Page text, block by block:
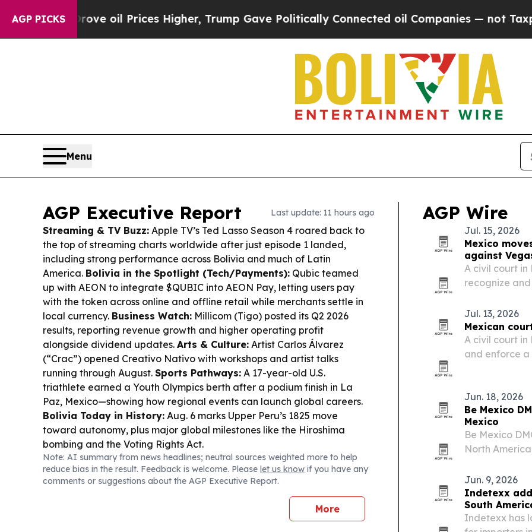
AGP PICKS
oil Prices Higher, Trump Gave Politically Connected oil Companies — not Taxpayers — the
Menu
AGP Executive Report Last update: 11 hours ago
Streaming & TV Buzz: Apple TV’s Ted Lasso Season 4 roared back to
the top of streaming charts worldwide after just episode 1 landed,
including strong performance across Bolivia and much of Latin
America. Bolivia in the Spotlight (Tech/Payments): Qubic teamed
up with AEON to integrate $QUBIC into AEON Pay, letting users pay
with the token across online and offline retail while merchants settle in
local currency. Business Watch: Millicom (Tigo) posted its Q2 2026
results, reporting revenue growth and higher operating profit
alongside dividend updates. Arts & Culture: Artist Carlos Álvarez
(“Crac”) opened Creativo Nativo with workshops and artist talks
running through August. Sports Pathways: A 17-year-old U.S.
triathlete earned a Youth Olympics berth after a podium finish in La
Paz, Mexico—showing how regional events can launch global careers.
Bolivia Today in History: Aug. 6 marks Upper Peru’s 1825 move
toward autonomy, plus major global milestones like the Hiroshima
bombing and the Voting Rights Act.
Note: AI summary from news headlines; neutral sources weighted more to help
reduce bias in the result. Feedback is welcome. Please let us know if you have any
comments or suggestions about the AGP Executive Report.
More
AGP Wire
Jul. 15, 2026
Mexico
against
A civil court in
recognize
could reach
notable
Jul. 13, 2026
Mexican
A civil court in
and enforce
Sur and…
Jun. 18, 2026
Be Mexico
Mexico
Be Mexico
North
at travelers
Jun. 9, 2026
Indetexx
South
Indetexx has